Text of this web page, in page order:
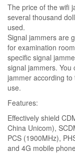
The price of the wifi
several thousand
used.
Signal jammers are
for examination
specific signal
signal jammers. You
jammer according
use.
Features:
Effectively shield
China Unicom),
PCS (1900MHz),
and 4G mobile